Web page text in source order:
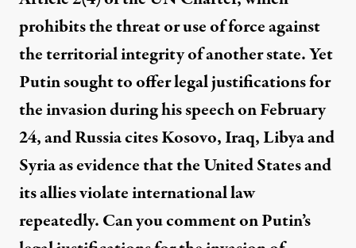
prohibits the threat or use of force against
the territorial integrity of another state. Yet
Putin sought to offer legal justifications for
the invasion during his speech on February
24, and Russia cites Kosovo, Iraq, Libya and
Syria as evidence that the United States and
its allies violate international law
repeatedly. Can you comment on Putin’s